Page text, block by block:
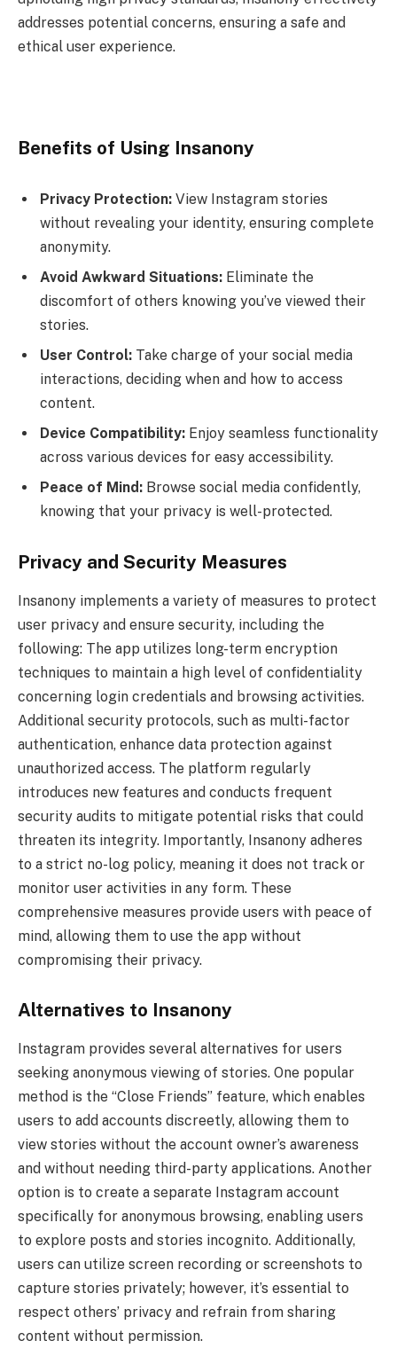
addresses potential concerns, ensuring a safe and
ethical user experience.
Benefits of Using Insanony
Privacy Protection: View Instagram stories
without revealing your identity, ensuring complete
anonymity.
Avoid Awkward Situations: Eliminate the
discomfort of others knowing you’ve viewed their
stories.
User Control: Take charge of your social media
interactions, deciding when and how to access
content.
Device Compatibility: Enjoy seamless functionality
across various devices for easy accessibility.
Peace of Mind: Browse social media confidently,
knowing that your privacy is well-protected.
Privacy and Security Measures
Insanony implements a variety of measures to protect
user privacy and ensure security, including the
following: The app utilizes long-term encryption
techniques to maintain a high level of confidentiality
concerning login credentials and browsing activities.
Additional security protocols, such as multi-factor
authentication, enhance data protection against
unauthorized access. The platform regularly
introduces new features and conducts frequent
security audits to mitigate potential risks that could
threaten its integrity. Importantly, Insanony adheres
to a strict no-log policy, meaning it does not track or
monitor user activities in any form. These
comprehensive measures provide users with peace of
mind, allowing them to use the app without
compromising their privacy.
Alternatives to Insanony
Instagram provides several alternatives for users
seeking anonymous viewing of stories. One popular
method is the “Close Friends” feature, which enables
users to add accounts discreetly, allowing them to
view stories without the account owner’s awareness
and without needing third-party applications. Another
option is to create a separate Instagram account
specifically for anonymous browsing, enabling users
to explore posts and stories incognito. Additionally,
users can utilize screen recording or screenshots to
capture stories privately; however, it’s essential to
respect others’ privacy and refrain from sharing
content without permission.